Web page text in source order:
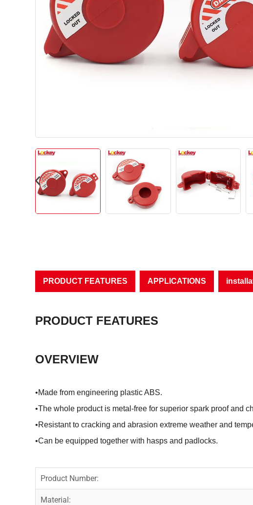
PRODUCT FEATURES APPLICATIONS
PRODUCT FEATURES
OVERVIEW
•Made from engineering plastic ABS.
•The whole product is metal-free for superior spark proof and
•Resistant to cracking and abrasion extreme weather and
•Can be equipped together with hasps and padlocks.
Product Number:
Material: